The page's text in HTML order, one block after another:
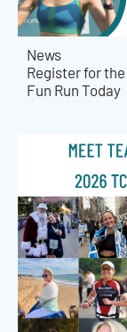
News
Register for
Fun Run Today